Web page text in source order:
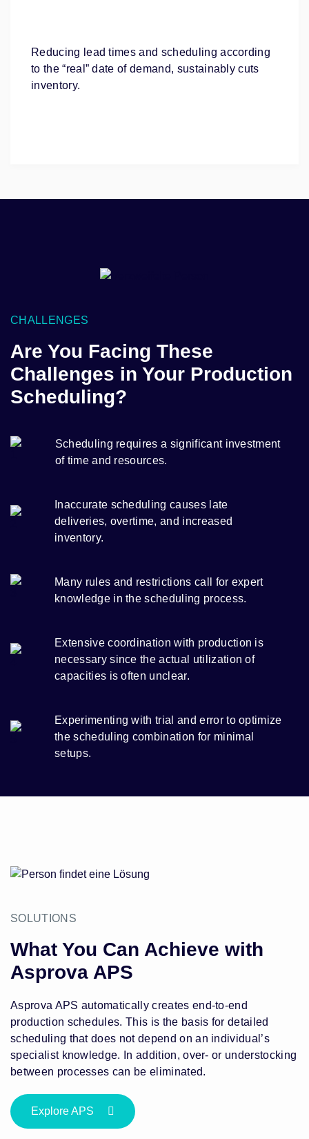
Reducing lead times and scheduling according
to the “real” date of demand, sustainably cuts
inventory.
CHALLENGES
Are You Facing These
Challenges in Your Production
Scheduling?
Scheduling requires a significant investment
of time and resources.
Inaccurate scheduling causes late
deliveries, overtime, and increased
inventory.
Many rules and restrictions call for expert
knowledge in the scheduling process.
Extensive coordination with production is
necessary since the actual utilization of
capacities is often unclear.
Experimenting with trial and error to optimize
the scheduling combination for minimal
setups.
SOLUTIONS
What You Can Achieve with
Asprova APS
Asprova APS automatically creates end-to-end
production schedules. This is the basis for detailed
scheduling that does not depend on an individual’s
specialist knowledge. In addition, over- or understocking
between processes can be eliminated.
Explore APS